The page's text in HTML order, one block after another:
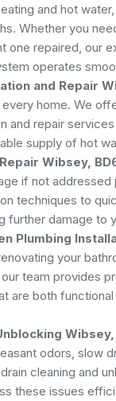
and hot
Whether you
one repaired, our
operates
and Repair
home. We
and repair
supply of hot
Wibsey,
if not addressed
techniques to
further damage to
Plumbing
your
team provides
are both
Wibsey,
odors, slow
cleaning and
these issues